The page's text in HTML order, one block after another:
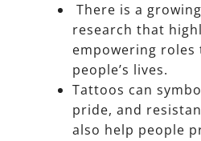
There is a
research that
empowering
people’s lives.
Tattoos can
pride, and
also help people